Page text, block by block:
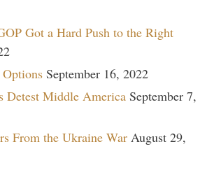
Got a Hard Push to the Right
September 16, 2022
Detest Middle America September 7,
From the Ukraine War August 29,